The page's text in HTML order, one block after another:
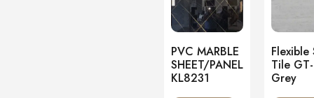
PVC MARBLE
SHEET/PANEL
KL8231
Flexible
Tile
Grey